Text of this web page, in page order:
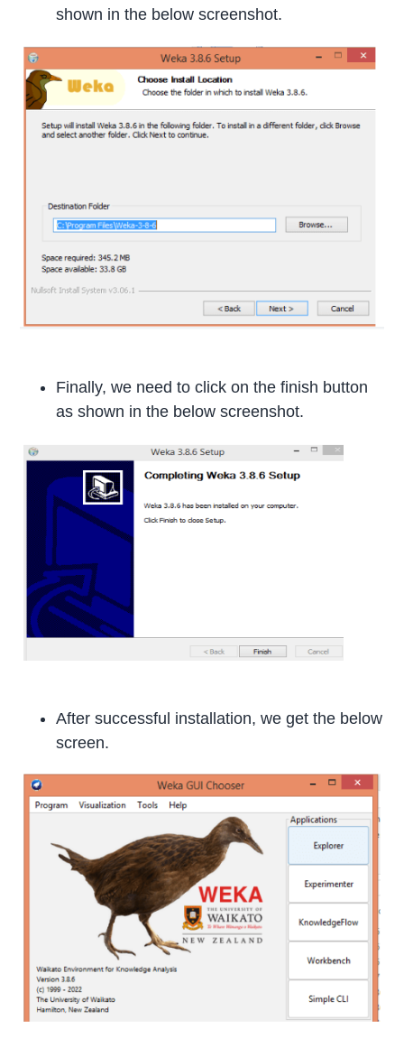
shown in the below screenshot.
Finally, we need to click on the finish button
as shown in the below screenshot.
After successful installation, we get the below
screen.